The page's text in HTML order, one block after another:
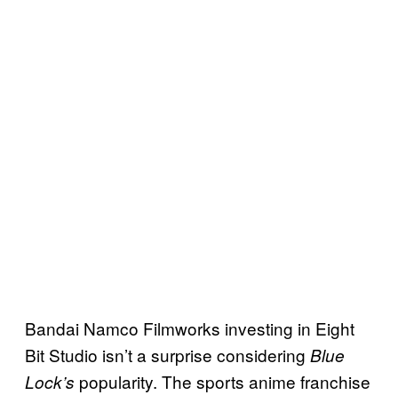
Bandai Namco Filmworks investing in Eight
Bit Studio isn’t a surprise considering Blue
Lock’s popularity. The sports anime franchise